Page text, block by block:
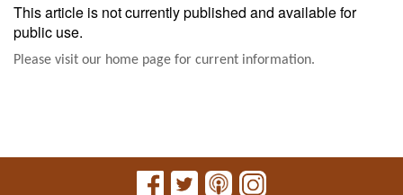
This article is not currently published and available for
public use.
Please visit our home page for current information.